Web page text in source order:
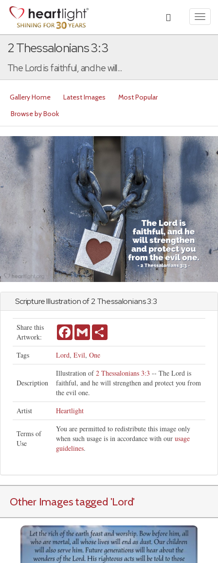
2 Thessalonians 3:3
The Lord is faithful, and he will...
Gallery Home Latest Images
Most Popular
Browse by Book
Scripture Illustration of2 Thessalonians3:3
Share this
Artwork:
FacebookGmail
Tags Lord, Evil, One
Description
Illustration of2 Thessalonians 3:3 -- The Lord is
faithful, and he will strengthen and protect you from
the evil one.
Artist
Heartlight
Terms of
Use
You are permitted to redistribute this image only
when such usage is in accordance with our usage
guidelines.
Other Images tagged 'Lord'